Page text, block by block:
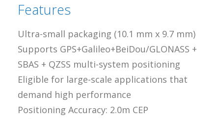
Features
Ultra-small packaging (10.1 mm x 9.7 mm)
Supports GPS+Galileo+BeiDou/GLONASS +
SBAS + QZSS multi-system positioning
Eligible for large-scale applications that
demand high performance
Positioning Accuracy: 2.0m CEP